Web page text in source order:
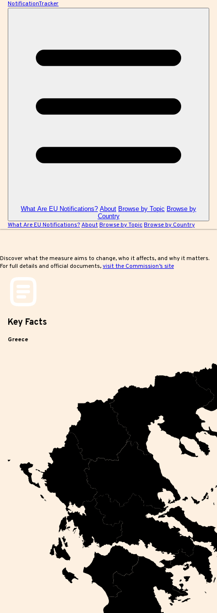
NotificationTracker
What Are EU Notifications? About Browse by Topic Browse by
Country
What Are EU Notifications?AboutBrowse by TopicBrowse by Country
Discover what the measure aims to change, who it affects, and why it matters.
For full details and official documents,visit the Commission’s site
Key Facts
Greece